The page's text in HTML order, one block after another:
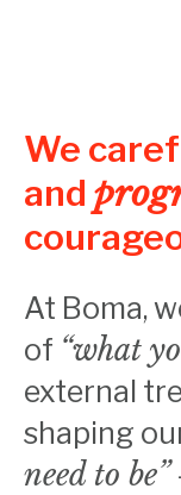
We
and
At Boma,
of “what
external
shaping
need to be”